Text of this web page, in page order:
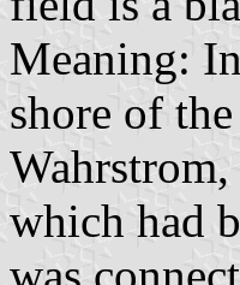
Meaning:
shore of
which had
was